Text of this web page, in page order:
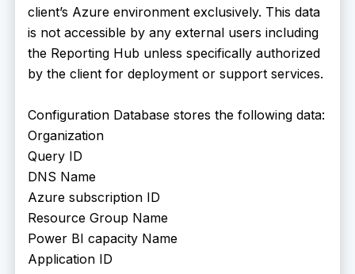
client’s Azure environment exclusively. This data
is not accessible by any external users including
the Reporting Hub unless specifically authorized
by the client for deployment or support services.
Configuration Database stores the following data:
Organization
Query ID
DNS Name
Azure subscription ID
Resource Group Name
Power BI capacity Name
Application ID